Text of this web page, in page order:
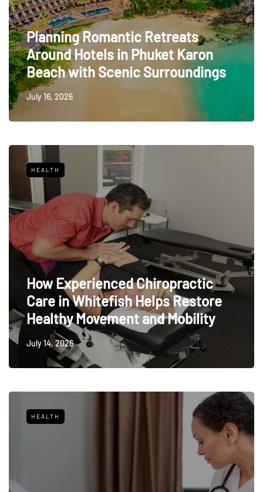
Planning Romantic Retreats
Around Hotels in Phuket Karon
Beach with Scenic Surroundings
July 16, 2026
HEALTH
How Experienced Chiropractic
Care in Whitefish Helps Restore
Healthy Movement and Mobility
July 14, 2026
HEALTH